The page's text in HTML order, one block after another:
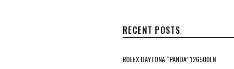
RECENT POSTS
ROLEX DAYTONA “PANDA” 126500LN